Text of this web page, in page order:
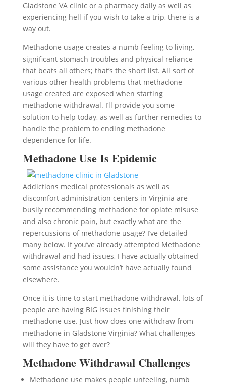
Gladstone VA clinic or a pharmacy daily as well as
experiencing hell if you wish to take a trip, there is a
way out.
Methadone usage creates a numb feeling to living,
significant stomach troubles and physical reliance
that beats all others; that’s the short list. All sort of
various other health problems that methadone
usage created are exposed when starting
methadone withdrawal. I’ll provide you some
solution to help today, as well as further remedies to
handle the problem to ending methadone
dependence for life.
Methadone Use Is Epidemic
Addictions medical professionals as well as
discomfort administration centers in Virginia are
busily recommending methadone for opiate misuse
and also chronic pain, but exactly what are the
repercussions of methadone usage? I’ve detailed
many below. If you’ve already attempted Methadone
withdrawal and had issues, I have actually obtained
some assistance you wouldn’t have actually found
elsewhere.
Once it is time to start methadone withdrawal, lots of
people are having BIG issues finishing their
methadone use. Just how does one withdraw from
methadone in Gladstone Virginia? What challenges
will they have to get over?
Methadone Withdrawal Challenges
Methadone use makes people unfeeling, numb